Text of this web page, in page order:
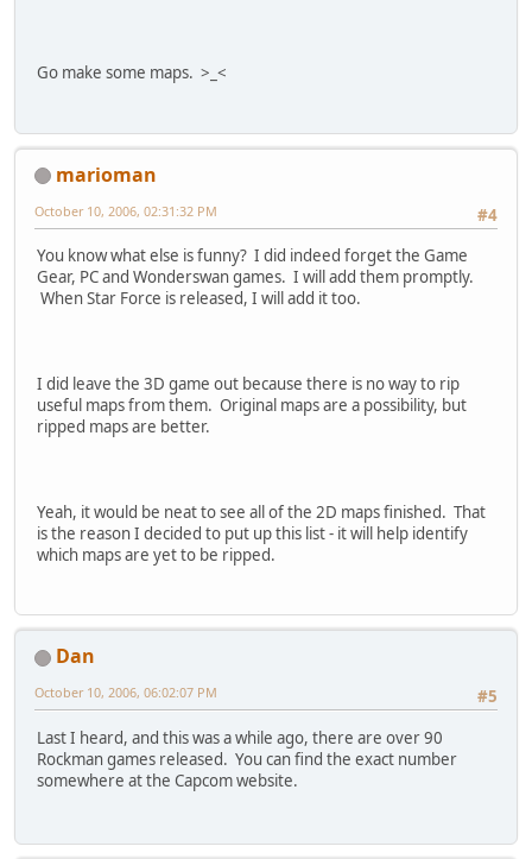
Go make some maps. >_<
marioman
#4
October 10, 2006, 02:31:32 PM
You know what else is funny? I did indeed forget the Game
Gear, PC and Wonderswan games. I will add them promptly.
When Star Force is released, I will add it too.
I did leave the 3D game out because there is no way to rip
useful maps from them. Original maps are a possibility, but
ripped maps are better.
Yeah, it would be neat to see all of the 2D maps finished. That
is the reason I decided to put up this list - it will help identify
which maps are yet to be ripped.
Dan
#5
October 10, 2006, 06:02:07 PM
Last I heard, and this was a while ago, there are over 90
Rockman games released. You can find the exact number
somewhere at the Capcom website.